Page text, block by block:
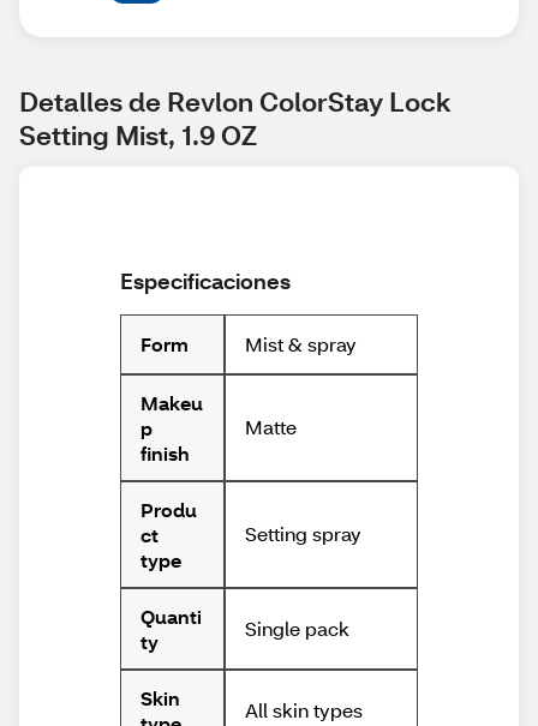
Detalles de Revlon ColorStay Lock
Setting Mist, 1.9 OZ
Especificaciones
Form Mist & spray
Makeu
p
finish
Matte
Produ
ct
type
Setting spray
Quanti
ty
Single pack
Skin
All skin types